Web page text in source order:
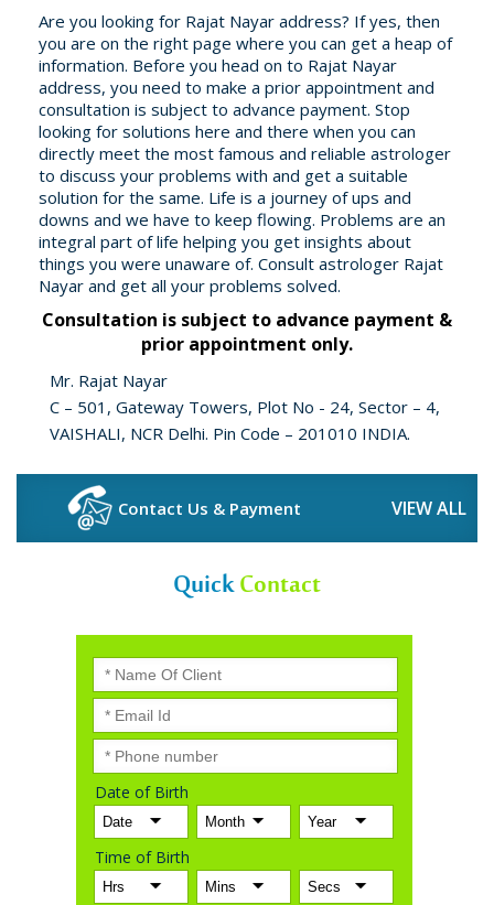
Are you looking for Rajat Nayar address? If yes, then
you are on the right page where you can get a heap of
information. Before you head on to Rajat Nayar
address, you need to make a prior appointment and
consultation is subject to advance payment. Stop
looking for solutions here and there when you can
directly meet the most famous and reliable astrologer
to discuss your problems with and get a suitable
solution for the same. Life is a journey of ups and
downs and we have to keep flowing. Problems are an
integral part of life helping you get insights about
things you were unaware of. Consult astrologer Rajat
Nayar and get all your problems solved.
Consultation is subject to advance payment &
prior appointment only.
Mr. Rajat Nayar
C – 501, Gateway Towers, Plot No - 24, Sector – 4,
VAISHALI, NCR Delhi. Pin Code – 201010 INDIA.
Contact Us & Payment VIEW ALL
QuickContact
Date of Birth
Time of Birth